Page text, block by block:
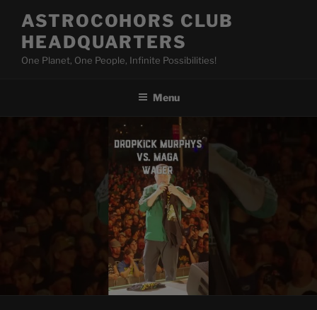
content
ASTROCOHORS CLUB
HEADQUARTERS
One Planet, One People, Infinite Possibilities!
Menu